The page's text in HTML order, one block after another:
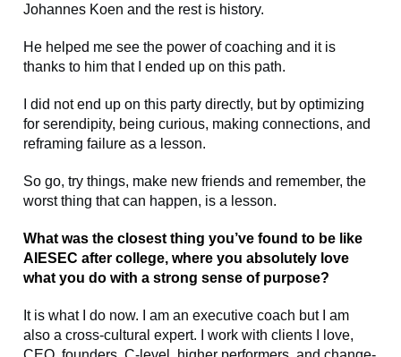
Johannes Koen and the rest is history.
He helped me see the power of coaching and it is
thanks to him that I ended up on this path.
I did not end up on this party directly, but by optimizing
for serendipity, being curious, making connections, and
reframing failure as a lesson.
So go, try things, make new friends and remember, the
worst thing that can happen, is a lesson.
What was the closest thing you’ve found to be like
AIESEC after college, where you absolutely love
what you do with a strong sense of purpose?
It is what I do now. I am an executive coach but I am
also a cross-cultural expert. I work with clients I love,